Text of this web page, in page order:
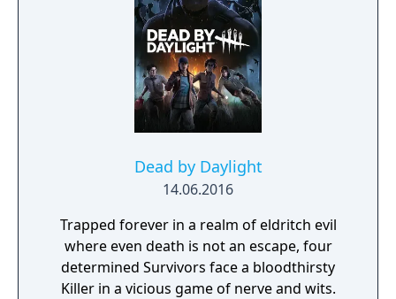
Dead by Daylight
14.06.2016
Trapped forever in a realm of eldritch evil
where even death is not an escape, four
determined Survivors face a bloodthirsty
Killer in a vicious game of nerve and wits.